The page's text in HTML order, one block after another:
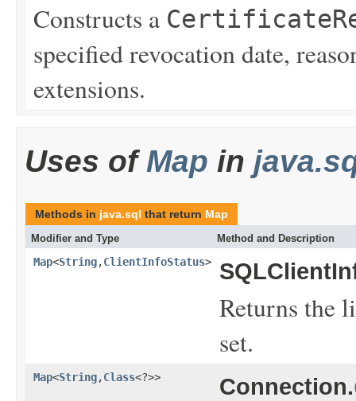
Constructs a
specified revocation date,
extensions.
Uses ofMap in
Methods in java.sql that return Map
Modifier and Type Method and Description
Map<String,ClientInfoStatus>
Returns the
set.
Map<String,Class<?>> Connection.